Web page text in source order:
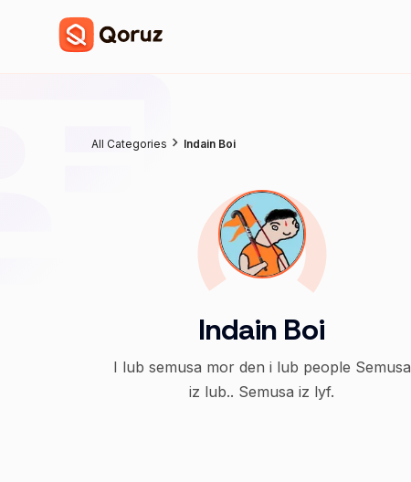
All Categories Indain Boi
Indain Boi
I lub semusa mor den i lub people Semusa
iz lub.. Semusa iz lyf.